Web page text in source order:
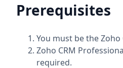
Prerequisites
You must be the
Zoho CRM
required.